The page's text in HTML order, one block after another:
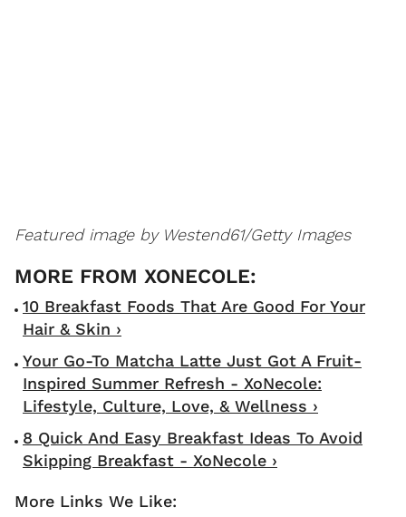
Featured image by Westend61/Getty Images
10 Breakfast Foods That Are Good For Your
Hair & Skin ›
Your Go-To Matcha Latte Just Got A Fruit-
Inspired Summer Refresh - XoNecole:
Lifestyle, Culture, Love, & Wellness ›
8 Quick And Easy Breakfast Ideas To Avoid
Skipping Breakfast - XoNecole ›